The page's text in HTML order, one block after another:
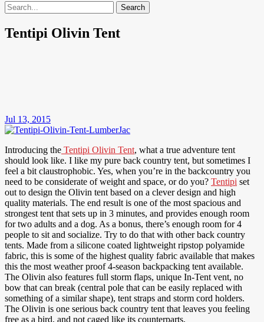
Search
Tentipi Olivin Tent
Jul 13, 2015
Introducing the Tentipi Olivin Tent, what a true adventure tent
should look like. I like my pure back country tent, but sometimes I
feel a bit claustrophobic. Yes, when you’re in the backcountry you
need to be considerate of weight and space, or do you? Tentipi set
out to design the Olivin tent based on a clever design and high
quality materials. The end result is one of the most spacious and
strongest tent that sets up in 3 minutes, and provides enough room
for two adults and a dog. As a bonus, there’s enough room for 4
people to sit and socialize. Try to do that with other back country
tents. Made from a silicone coated lightweight ripstop polyamide
fabric, this is some of the highest quality fabric available that makes
this the most weather proof 4-season backpacking tent available.
The Olivin also features full storm flaps, unique In-Tent vent, no
bow that can break (central pole that can be easily replaced with
something of a similar shape), tent straps and storm cord holders.
The Olivin is one serious back country tent that leaves you feeling
free as a bird, and not caged like its counterparts.